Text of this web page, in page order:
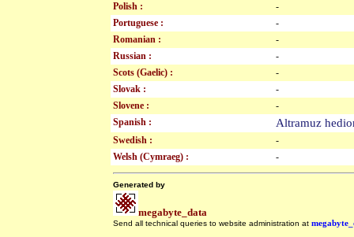
Polish :
-
Portuguese :
-
Romanian :
-
Russian :
-
Scots (Gaelic) :
-
Slovak :
-
Slovene :
-
Spanish :
Altramuz
Swedish :
-
Welsh (Cymraeg) :
-
Generated by
megabyte_data
Send all technical queries to website administration at